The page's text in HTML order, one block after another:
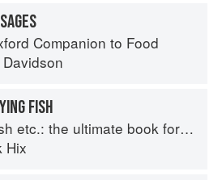
Companion to Food
FISH
etc.: the ultimate book for seafood lovers
Hix